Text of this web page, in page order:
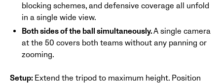
blocking schemes, and defensive coverage all unfold
in a single wide view.
Both sides of the ball simultaneously.A single camera
at the 50 covers both teams without any panning or
zooming.
Setup: Extend the tripod to maximum height. Position